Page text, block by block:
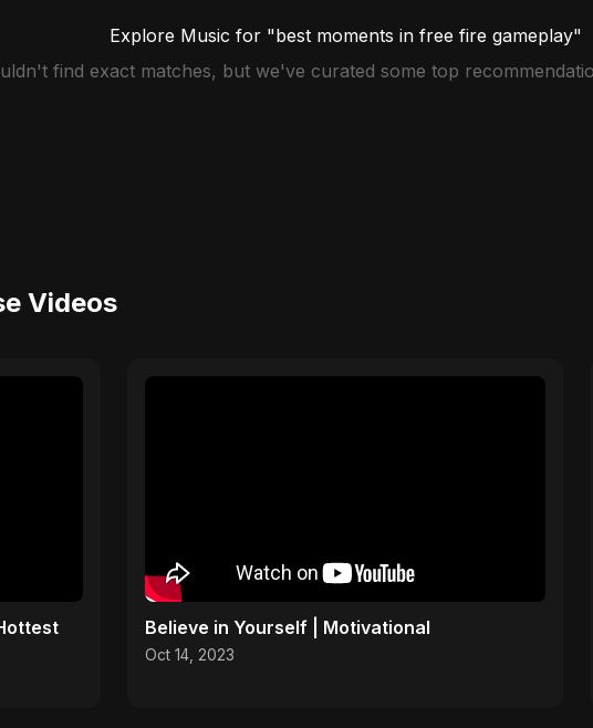
Explore Music for "best moments in free fire gameplay"
find exact matches, but we've curated some top
Videos
Believe in Yourself | Motivational
Oct 14, 2023